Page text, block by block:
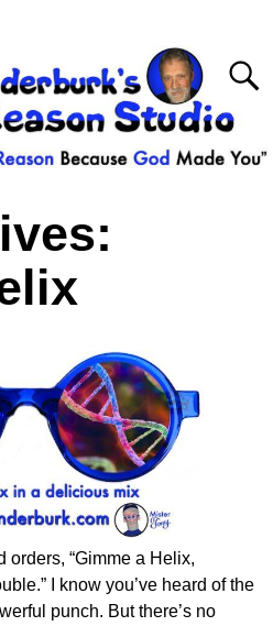
orders, “Gimme a Helix,
I know you’ve heard of the
punch. But there’s no